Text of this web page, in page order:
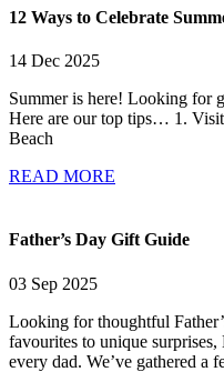
12 Ways to Celebrate
14 Dec 2025
Summer is here! Looking for
Here are our top tips… 1.
Beach
READ MORE
Father’s Day Gift Guide
03 Sep 2025
Looking for thoughtful
favourites to unique
every dad. We’ve gathered a